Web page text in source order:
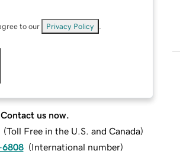
to our Privacy Policy
Contact us now.
(Toll Free in the U.S. and Canada)
6808 (International number)